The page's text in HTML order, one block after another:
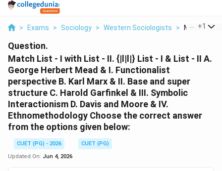
> Exams > Sociology > Western Sociologists > Match List I
+1
Question.
Match List - I with List - II. {|l|l|} List - I & List - II A.
George Herbert Mead & I. Functionalist
perspective B. Karl Marx & II. Base and super
structure C. Harold Garfinkel & III. Symbolic
Interactionism D. Davis and Moore & IV.
Ethnomethodology Choose the correct answer
from the options given below:
CUET (PG) - 2026
CUET (PG)
Updated On: Jun 4, 2026